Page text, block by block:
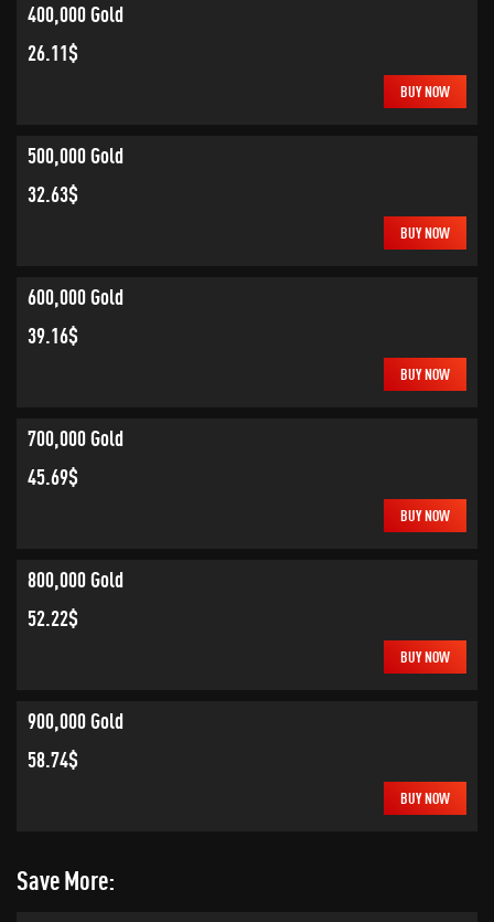
400,000 Gold
26.11$
BUY NOW
500,000 Gold
32.63$
BUY NOW
600,000 Gold
39.16$
BUY NOW
700,000 Gold
45.69$
BUY NOW
800,000 Gold
52.22$
BUY NOW
900,000 Gold
58.74$
BUY NOW
Save More: